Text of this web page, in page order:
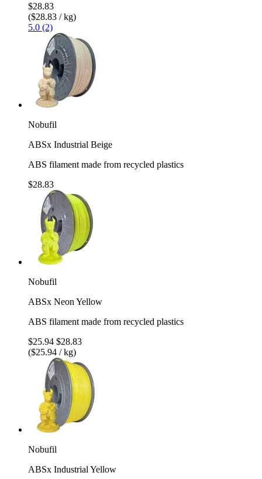
$28.83
($28.83 / kg)
5.0 (2)
Nobufil
ABSx Industrial Beige
ABS filament made from recycled plastics
$28.83
Nobufil
ABSx Neon Yellow
ABS filament made from recycled plastics
$25.94 $28.83
($25.94 / kg)
Nobufil
ABSx Industrial Yellow